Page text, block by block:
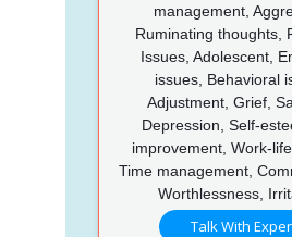
management,
Ruminating thoughts,
Issues, Adolescent,
issues, Behavioral
Adjustment, Grief,
Depression, Self-
improvement, Work-
Time management,
Worthlessness,
Talk With